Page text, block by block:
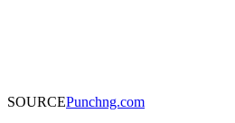
SOURCEPunchng.com